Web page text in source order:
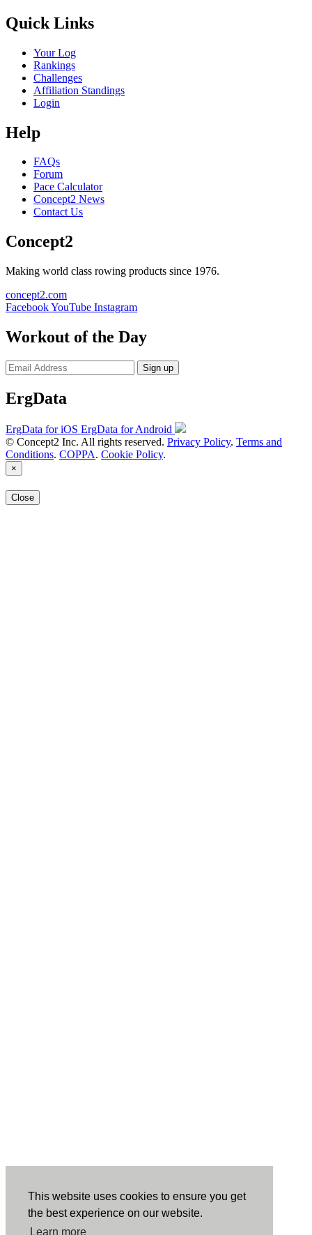
This website uses cookies to ensure you get
the best experience on our website.
Learn more
Quick Links
Your Log
Rankings
Challenges
Affiliation Standings
Login
Help
FAQs
Forum
Pace Calculator
Concept2 News
Contact Us
Concept2
Making world class rowing products since 1976.
concept2.com
FacebookYouTube Instagram
Workout of the Day
Sign up
ErgData
ErgData for iOS ErgData for Android
© Concept2 Inc. All rights reserved. Privacy Policy. Terms and
Conditions. COPPA. Cookie Policy.
×
Close